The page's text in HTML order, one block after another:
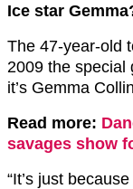
Ice star
The 47-year-old
2009 the
it’s Gemma
Read more:
savages show
“It’s just